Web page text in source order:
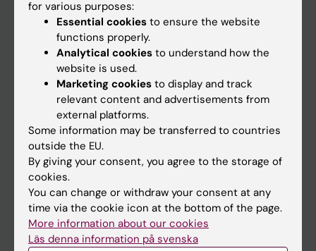
Student
Canvas
Schedule
Student e-mail
Course and programme websites
Student at KI
for various purposes:
Essential cookies to ensure the website
functions properly.
Analytical cookies to understand how the
website is used.
Marketing cookies to display and track
relevant content and advertisements from
external platforms.
Some information may be transferred to countries
outside the EU.
By giving your consent, you agree to the storage of
cookies.
You can change or withdraw your consent at any
time via the cookie icon at the bottom of the page.
More information about our cookies
Läs denna information på svenska